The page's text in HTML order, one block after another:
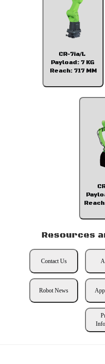
CR-7ia/L
Payload: 7 KG
Reach: 717 MM
Resources
Contact Us
Robot News